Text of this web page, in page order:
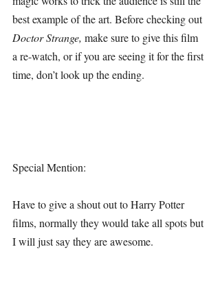
best example of the art. Before checking out
Doctor Strange, make sure to give this film
a re-watch, or if you are seeing it for the first
time, don’t look up the ending.
Special Mention:
Have to give a shout out to Harry Potter
films, normally they would take all spots but
I will just say they are awesome.